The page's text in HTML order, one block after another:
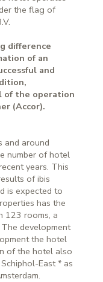
the flag of
difference
of an
and
of the operation
(Accor).
and around
number of hotel
years. This
of ibis
is expected to
has the
123 rooms, a
development
the hotel
of the hotel also
East * as